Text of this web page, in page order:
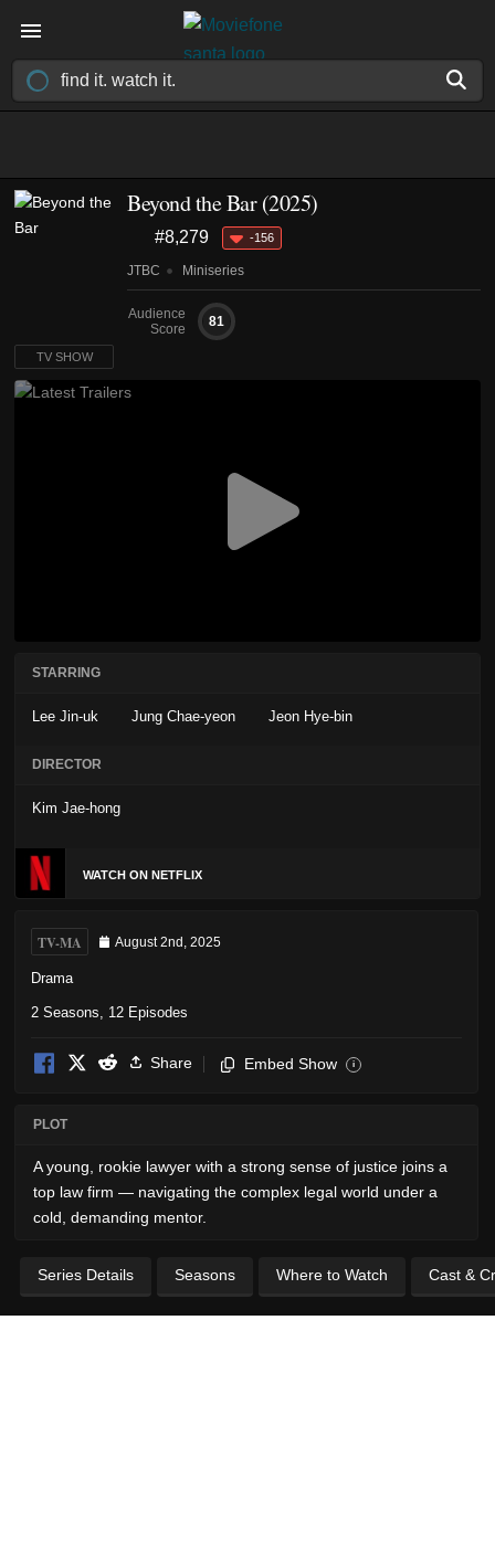
Beyond the Bar(2025)
#8,279 -156
JTBC Miniseries
Audience
Score
81
TV SHOW
STARRING
Lee Jin-uk Jung Chae-yeon Jeon Hye-bin
DIRECTOR
Kim Jae-hong
WATCH ON NETFLIX
TV-MA August 2nd, 2025
Drama
2 Seasons, 12 Episodes
Share Embed Show i
PLOT
A young, rookie lawyer with a strong sense of justice joins a
top law firm — navigating the complex legal world under a
cold, demanding mentor.
Series Details Seasons Where to Watch Cast &